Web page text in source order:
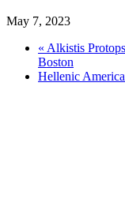
May 7, 2023
« Alkistis
Boston
Hellenic